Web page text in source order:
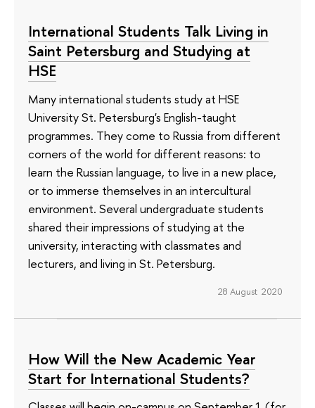
International Students Talk Living in
Saint Petersburg and Studying at
HSE
Many international students study at HSE
University St. Petersburg's English-taught
programmes. They come to Russia from different
corners of the world for different reasons: to
learn the Russian language, to live in a new place,
or to immerse themselves in an intercultural
environment. Several undergraduate students
shared their impressions of studying at the
university, interacting with classmates and
lecturers, and living in St. Petersburg.
28 August 2020
How Will the New Academic Year
Start for International Students?